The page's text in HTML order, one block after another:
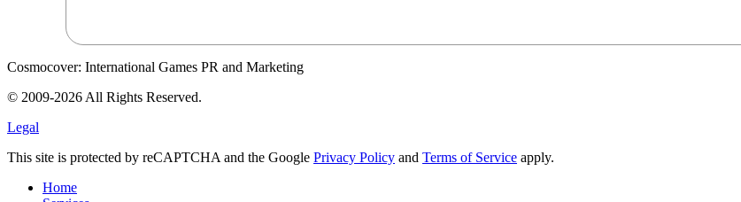
Cosmocover: International Games PR and Marketing
© 2009-2026 All Rights Reserved.
Legal
This site is protected by reCAPTCHA and the Google Privacy Policy and Terms of Service apply.
Home